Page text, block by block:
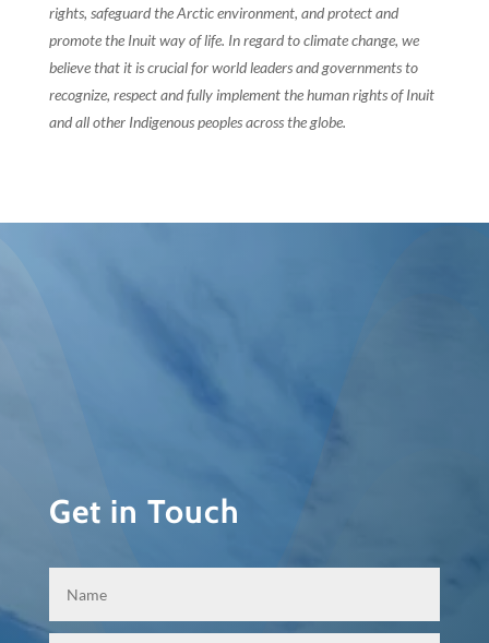
rights, safeguard the Arctic environment, and protect and
promote the Inuit way of life. In regard to climate change, we
believe that it is crucial for world leaders and governments to
recognize, respect and fully implement the human rights of Inuit
and all other Indigenous peoples across the globe.
Get in Touch